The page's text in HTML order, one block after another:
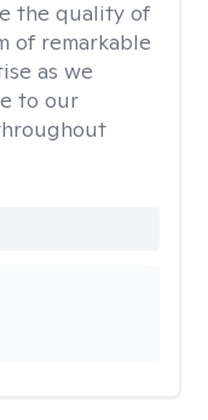
the quality of
of remarkable
as we
to our